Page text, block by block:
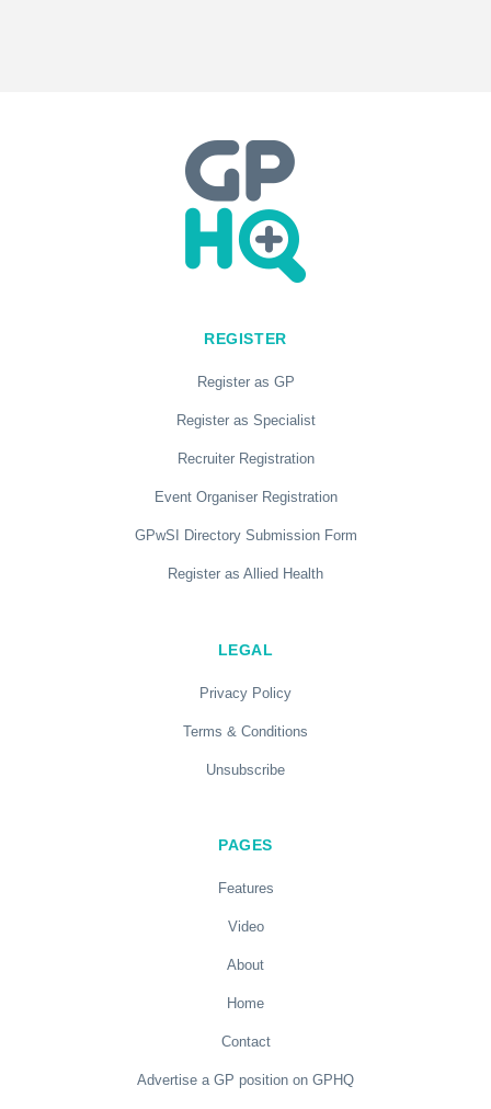
REGISTER
Register as GP
Register as Specialist
Recruiter Registration
Event Organiser Registration
GPwSI Directory Submission Form
Register as Allied Health
LEGAL
Privacy Policy
Terms & Conditions
Unsubscribe
PAGES
Features
Video
About
Home
Contact
Advertise a GP position on GPHQ